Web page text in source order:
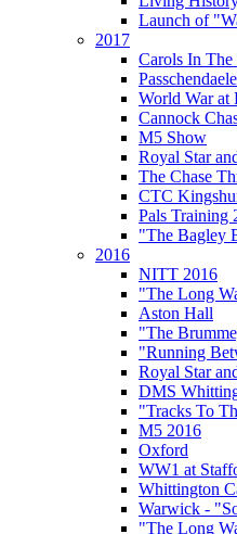
Launch of
2017
Carols In The
World War at
Cannock
M5 Show
Royal Star
The Chase
CTC
Pals Training
"The Bagley
2016
NITT 2016
"The Long
Aston Hall
"The
"Running
Royal Star
DMS
"Tracks To
M5 2016
Oxford
WW1 at
Whittington
Warwick -
"The Long